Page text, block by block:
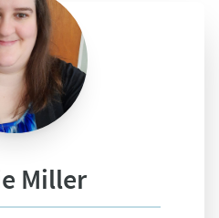
Miller